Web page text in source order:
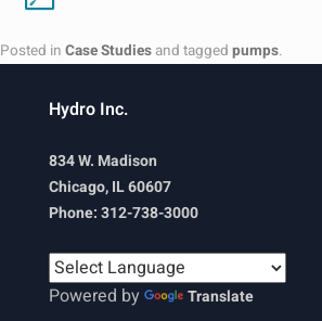
Posted in Case Studies and tagged pumps.
Hydro Inc.
834 W. Madison
Chicago, IL 60607
Phone: 312-738-3000
Powered by Translate